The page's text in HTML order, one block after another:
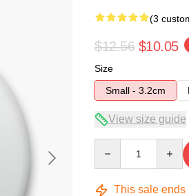
(3
$12.56 $10.05
Size
Small - 3.2cm
View size guide
This sale ends